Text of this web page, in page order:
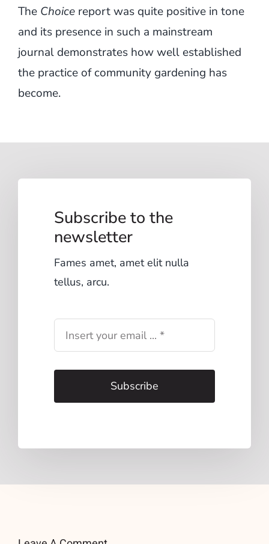
The Choicereport was quite positive in tone
and its presence in such a mainstream
journal demonstrates how well established
the practice of community gardening has
become.
Subscribe to the
newsletter
Fames amet, amet elit nulla
tellus, arcu.
Subscribe